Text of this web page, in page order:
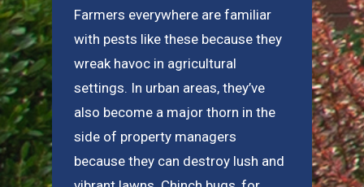
Farmers everywhere are familiar
with pests like these because they
wreak havoc in agricultural
settings. In urban areas, they’ve
also become a major thorn in the
side of property managers
because they can destroy lush and